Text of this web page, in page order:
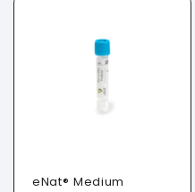
eNat® Medium